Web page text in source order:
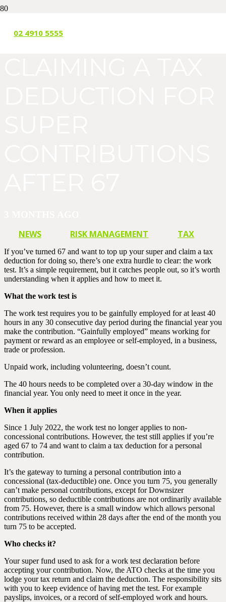
02 4910 5555
THE WORK TEST:
NEWS RISK MANAGEMENT TAX
If you’ve turned 67 and want to top up your super and claim a tax
deduction for doing so, there’s one extra hurdle to clear: the work
test. It’s a simple requirement, but it catches people out, so it’s worth
understanding when it applies and how to meet it.
What the work test is
The work test requires you to be gainfully employed for at least 40
hours in any 30 consecutive day period during the financial year you
make the contribution. “Gainfully employed” means working for
payment or reward as an employee or self-employed, in a business,
trade or profession.
Unpaid work, including volunteering, doesn’t count.
The 40 hours needs to be completed over a 30-day window in the
financial year. You only need to meet it once in the year.
When it applies
Since 1 July 2022, the work test no longer applies to non-
concessional contributions. However, the test still applies if you’re
aged 67 to 74 and want to claim a tax deduction for a personal
contribution.
It’s the gateway to turning a personal contribution into a
concessional (tax-deductible) one. Once you turn 75, you generally
can’t make personal contributions, except for Downsizer
contributions, so deductible contributions are not ordinarily available
from 75. However, there is a small window which allows personal
contributions received within 28 days after the end of the month you
turn 75 to be accepted.
Who checks it?
Your super fund used to ask for a work test declaration before
accepting your contribution. Now, the ATO checks at the time you
lodge your tax return and claim the deduction. The responsibility sits
with you to keep evidence of having met the test. For example
payslips, invoices, or a record of self-employed work and hours.